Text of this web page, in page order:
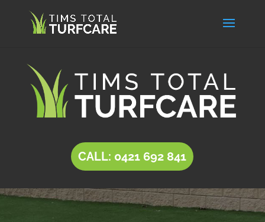
CALL: 0421 692 841